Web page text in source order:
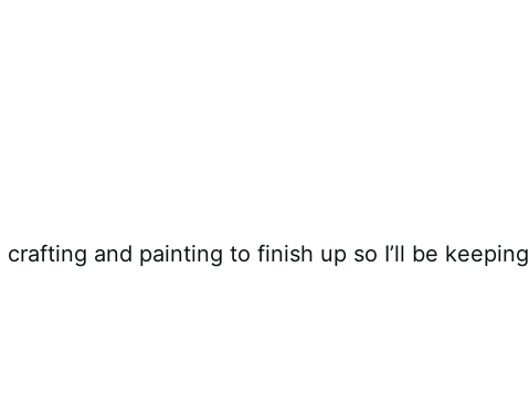
and painting to finish up so I’ll be keeping